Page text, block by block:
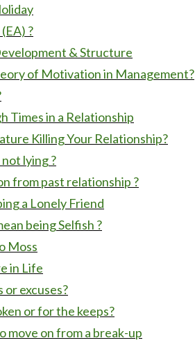
?
& Structure
of Motivation in Management?
Times in a Relationship
Killing Your Relationship?
lying ?
from past relationship ?
a Lonely Friend
being Selfish ?
Moss
in Life
or excuses?
or for the keeps?
move on from a break-up